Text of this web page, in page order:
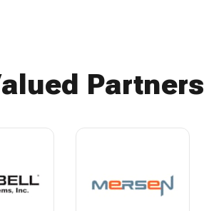
Partners